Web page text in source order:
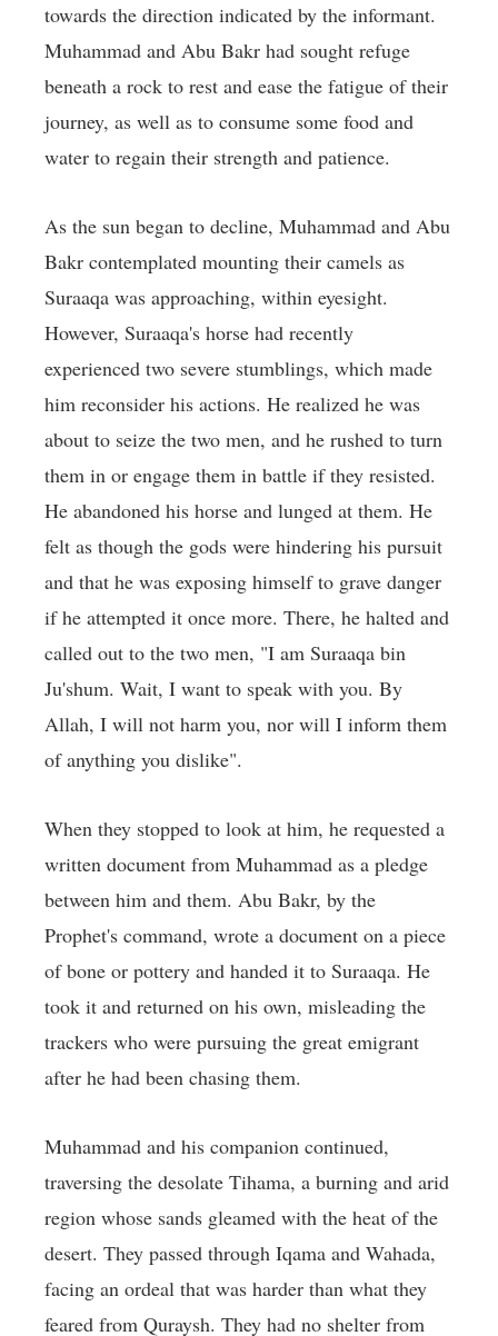
towards the direction indicated by the informant.
Muhammad and Abu Bakr had sought refuge
beneath a rock to rest and ease the fatigue of their
journey, as well as to consume some food and
water to regain their strength and patience.
As the sun began to decline, Muhammad and Abu
Bakr contemplated mounting their camels as
Suraaqa was approaching, within eyesight.
However, Suraaqa's horse had recently
experienced two severe stumblings, which made
him reconsider his actions. He realized he was
about to seize the two men, and he rushed to turn
them in or engage them in battle if they resisted.
He abandoned his horse and lunged at them. He
felt as though the gods were hindering his pursuit
and that he was exposing himself to grave danger
if he attempted it once more. There, he halted and
called out to the two men, "I am Suraaqa bin
Ju'shum. Wait, I want to speak with you. By
Allah, I will not harm you, nor will I inform them
of anything you dislike".
When they stopped to look at him, he requested a
written document from Muhammad as a pledge
between him and them. Abu Bakr, by the
Prophet's command, wrote a document on a piece
of bone or pottery and handed it to Suraaqa. He
took it and returned on his own, misleading the
trackers who were pursuing the great emigrant
after he had been chasing them.
Muhammad and his companion continued,
traversing the desolate Tihama, a burning and arid
region whose sands gleamed with the heat of the
desert. They passed through Iqama and Wahada,
facing an ordeal that was harder than what they
feared from Quraysh. They had no shelter from